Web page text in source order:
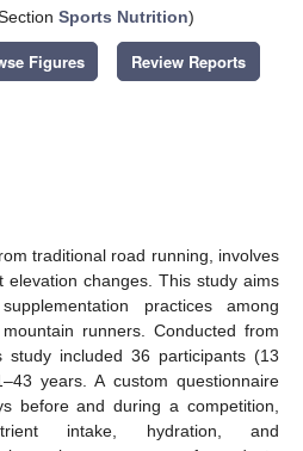
Sports Nutrition)
Figures Review Reports
traditional road running, involves
elevation changes. This study aims
practices among
runners. Conducted from
included 36 participants (13
years. A custom questionnaire
before and during a competition,
intake, hydration, and